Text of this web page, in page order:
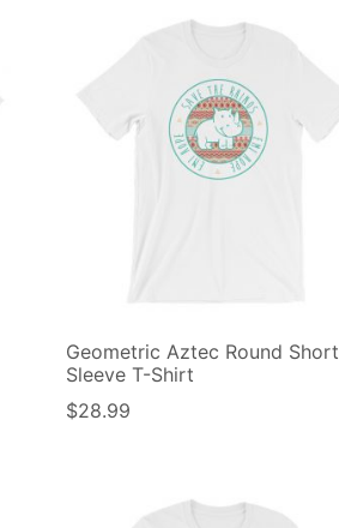
Geometric Aztec Round Short
Sleeve T-Shirt
$28.99